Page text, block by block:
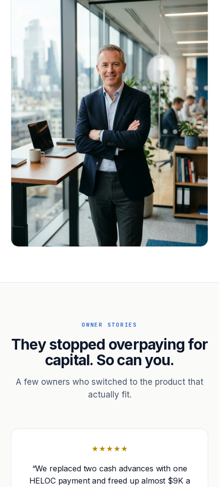
Acquire, rehab, hold.
Cheaper than hard money, faster than a conventional
refi — and it doesn't touch your primary mortgage.
receivables.
OWNER STORIES
They stopped overpaying for
capital. So can you.
A few owners who switched to the product that
actually fit.
★★★★★
“We replaced two cash advances with one
HELOC payment and freed up almost $9K a